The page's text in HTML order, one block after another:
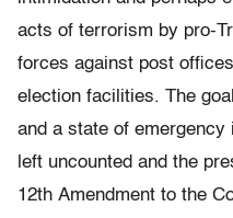
acts of terrorism by pro-
forces against post
election facilities. The
and a state of
left uncounted and the
12th Amendment to the